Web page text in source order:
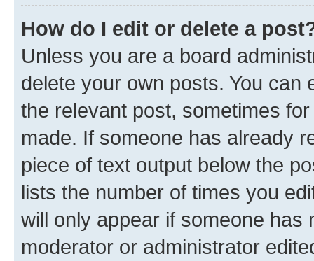
How do I edit or delete a
Unless you are a board
delete your own posts. You can
the relevant post, sometimes
made. If someone has already
piece of text output below the
lists the number of times you
will only appear if someone has
moderator or administrator